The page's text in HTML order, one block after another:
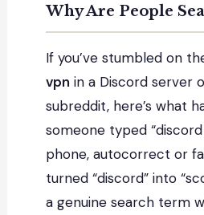
Why Are People
If you’ve stumbled on
vpn in a Discord server
subreddit, here’s what
someone typed
phone, autocorrect or
turned “discord” into
a genuine search term